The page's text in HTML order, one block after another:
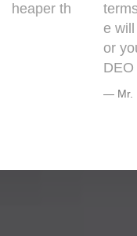
terms of medical
e will take you
or you, Sarang!
Mr. Bhagyesh Deo